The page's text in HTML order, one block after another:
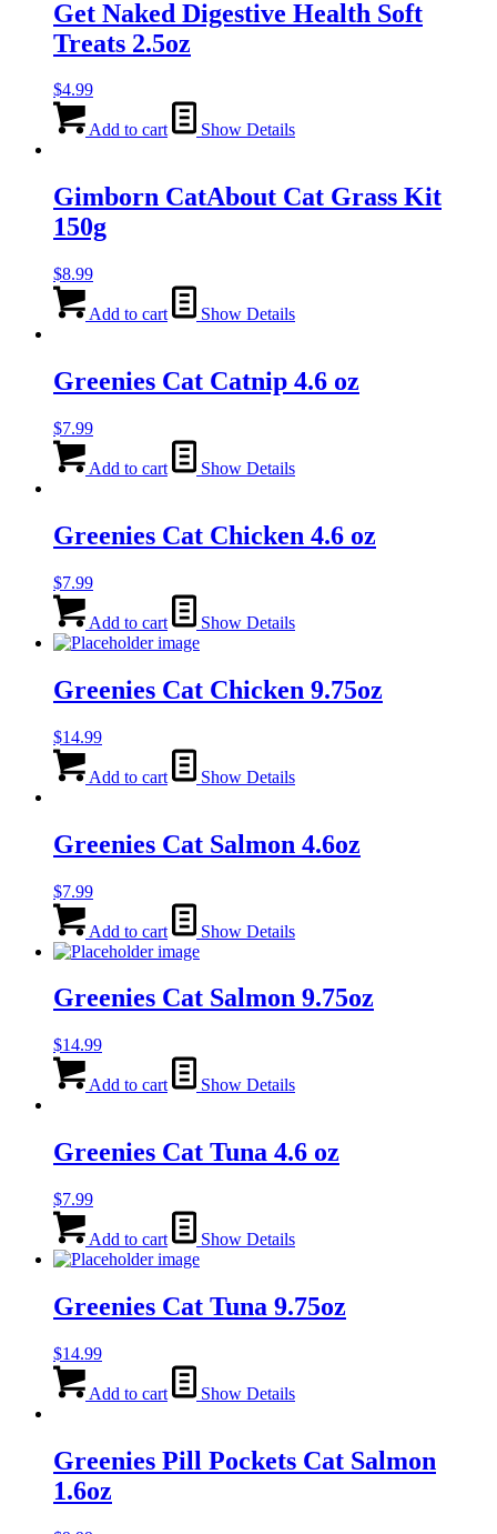
Get Naked Digestive Health Soft
Treats 2.5oz
$4.99
Add to cart Show Details
Gimborn CatAbout Cat Grass Kit
150g
$8.99
Add to cart Show Details
Greenies Cat Catnip 4.6 oz
$7.99
Add to cart Show Details
Greenies Cat Chicken 4.6 oz
$7.99
Add to cart Show Details
Greenies Cat Chicken 9.75oz
$14.99
Add to cart Show Details
Greenies Cat Salmon 4.6oz
$7.99
Add to cart Show Details
Greenies Cat Salmon 9.75oz
$14.99
Add to cart Show Details
Greenies Cat Tuna 4.6 oz
$7.99
Add to cart Show Details
Greenies Cat Tuna 9.75oz
$14.99
Add to cart Show Details
Greenies Pill Pockets Cat Salmon
1.6oz